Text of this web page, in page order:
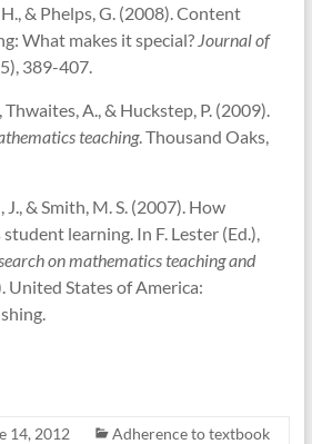
& Phelps, G. (2008). Content
What makes it special? Journal of
389-407.
Thwaites, A., & Huckstep, P. (2009).
teaching. Thousand Oaks,
& Smith, M. S. (2007). How
learning. In F. Lester (Ed.),
on mathematics teaching and
United States of America:
14, 2012
Adherence to textbook